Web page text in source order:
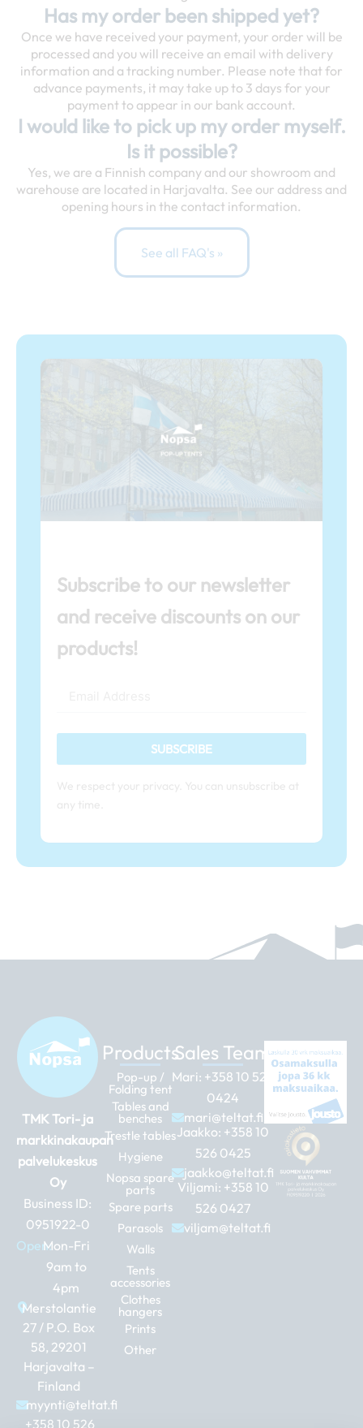
Has my order been shipped yet?
Once we have received your payment, your order will be
processed and you will receive an email with delivery
information and a tracking number. Please note that for
advance payments, it may take up to 3 days for your
payment to appear in our bank account.
I would like to pick up my order myself.
Is it possible?
Yes, we are a Finnish company and our showroom and
warehouse are located in Harjavalta. See our address and
opening hours in the contact information.
See all FAQ's »
Subscribe to our newsletter
and receive discounts on our
products!
SUBSCRIBE
TMK Tori- ja
markkinakaupan
palvelukeskus
Oy
Business ID:
0951922-0
Open:Mon-Fri
9am to
4pm
Merstolantie
27 / P.O. Box
58, 29201
Harjavalta –
Finland
myynti@teltat.fi
+358 10 526
Products
Pop-up /
Folding tent
Tables and
benches
Trestle tables
Hygiene
Nopsa spare
parts
Spare parts
Parasols
Walls
Tents
accessories
Clothes
hangers
Prints
Other
Sales Team
Mari: +358 10 526
0424
mari@teltat.fi
Jaakko: +358 10
526 0425
jaakko@teltat.fi
Viljami: +358 10
526 0427
viljam@teltat.fi